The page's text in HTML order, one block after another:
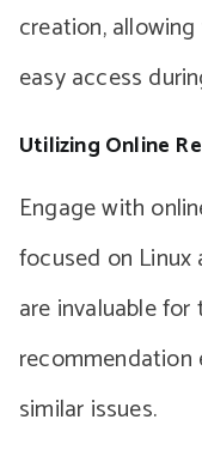
creation,
easy access
Utilizing Online
Engage with
focused on Linux
are invaluable for
recommendation
similar issues.